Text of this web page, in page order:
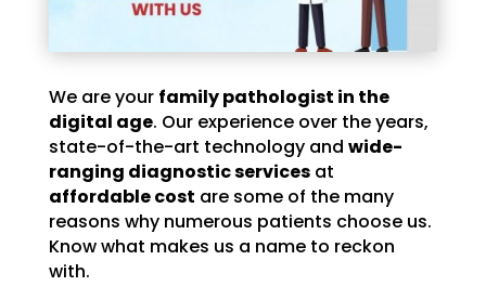
We are your family pathologist in the
digital age. Our experience over the years,
state-of-the-art technology and wide-
ranging diagnostic servicesat
affordable cost are some of the many
reasons why numerous patients choose us.
Know what makes us a name to reckon
with.